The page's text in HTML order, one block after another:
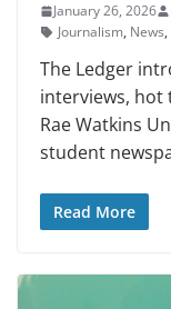
January 26, 2026
Journalism, News,
The Ledger
interviews, hot
Rae Watkins
student
Read More